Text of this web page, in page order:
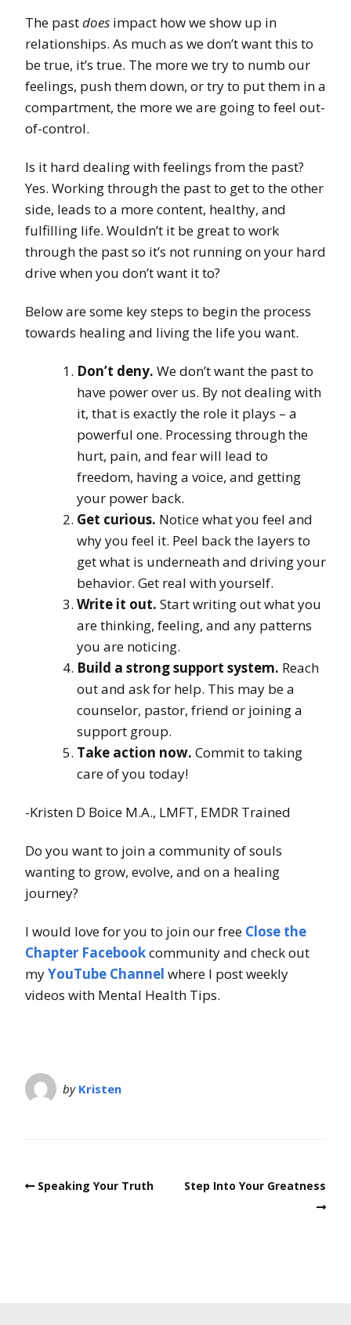
The pastdoes impact how we show up in
relationships. As much as we don’t want this to
be true, it’s true. The more we try to numb our
feelings, push them down, or try to put them in a
compartment, the more we are going to feel out-
of-control.
Is it hard dealing with feelings from the past?
Yes. Working through the past to get to the other
side, leads to a more content, healthy, and
fulfilling life. Wouldn’t it be great to work
through the past so it’s not running on your hard
drive when you don’t want it to?
Below are some key steps to begin the process
towards healing and living the life you want.
Don’t deny. We don’t want the past to
have power over us. By not dealing with
it, that is exactly the role it plays – a
powerful one. Processing through the
hurt, pain, and fear will lead to
freedom, having a voice, and getting
your power back.
Get curious. Notice what you feel and
why you feel it. Peel back the layers to
get what is underneath and driving your
behavior. Get real with yourself.
Write it out. Start writing out what you
are thinking, feeling, and any patterns
you are noticing.
Build a strong support system. Reach
out and ask for help. This may be a
counselor, pastor, friend or joining a
support group.
Take action now. Commit to taking
care of you today!
-Kristen D Boice M.A., LMFT, EMDR Trained
Do you want to join a community of souls
wanting to grow, evolve, and on a healing
journey?
I would love for you to join our free Close the
Chapter Facebookcommunity and check out
myYouTube Channel where I post weekly
videos with Mental Health Tips.
by Kristen
Speaking Your Truth Step Into Your Greatness